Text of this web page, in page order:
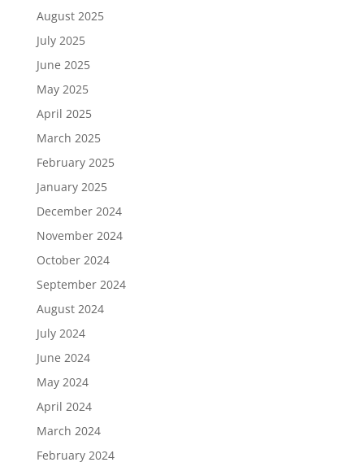
August 2025
July 2025
June 2025
May 2025
April 2025
March 2025
February 2025
January 2025
December 2024
November 2024
October 2024
September 2024
August 2024
July 2024
June 2024
May 2024
April 2024
March 2024
February 2024